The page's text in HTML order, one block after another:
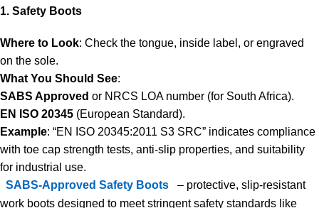
1. Safety Boots
Where to Look: Check the tongue, inside label, or engraved
on the sole.
What You Should See:
SABS Approved or NRCS LOA number (for South Africa).
EN ISO 20345 (European Standard).
Example: “EN ISO 20345:2011 S3 SRC” indicates compliance
with toe cap strength tests, anti-slip properties, and suitability
for industrial use.
SABS-Approved Safety Boots
– protective, slip-resistant
work boots designed to meet stringent safety standards like